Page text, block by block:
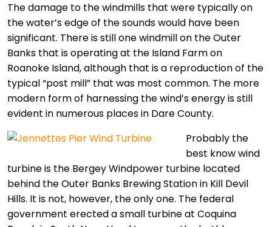
The damage to the windmills that were typically on
the water’s edge of the sounds would have been
significant. There is still one windmill on the Outer
Banks that is operating at the Island Farm on
Roanoke Island, although that is a reproduction of the
typical “post mill” that was most common. The more
modern form of harnessing the wind’s energy is still
evident in numerous places in Dare County.
Probably the
best know wind
turbine is the Bergey Windpower turbine located
behind the Outer Banks Brewing Station in Kill Devil
Hills. It is not, however, the only one. The federal
government erected a small turbine at Coquina